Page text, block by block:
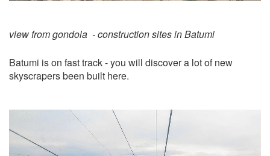
view from gondola - construction sites in Batumi
Batumi is on fast track - you will discover a lot of new
skyscrapers been built here.